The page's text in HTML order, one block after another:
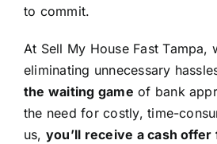
to commit.
At Sell My House Fast Tampa,
eliminating unnecessary
the waiting game of bank
the need for costly, time-
us, you’ll receive a cash